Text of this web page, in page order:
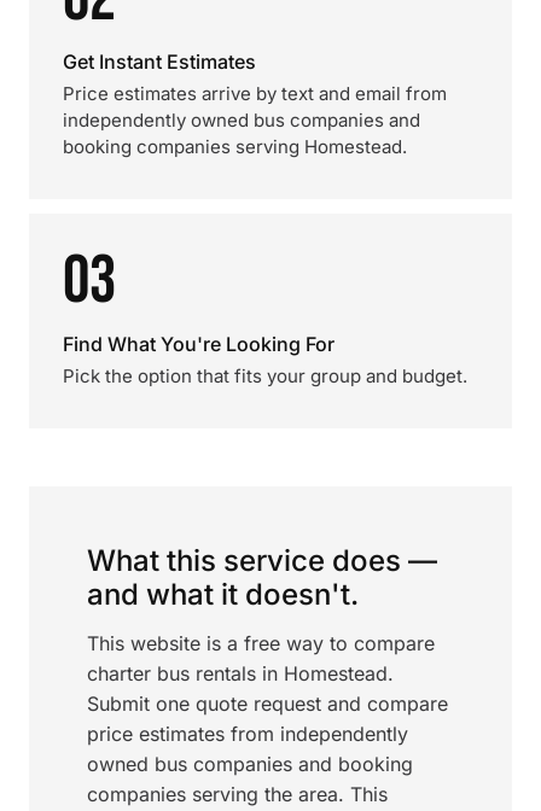
Get Instant Estimates
Price estimates arrive by text and email from
independently owned bus companies and
booking companies serving Homestead.
03
Find What You're Looking For
Pick the option that fits your group and budget.
What this service does —
and what it doesn't.
This website is a free way to compare
charter bus rentals in Homestead.
Submit one quote request and compare
price estimates from independently
owned bus companies and booking
companies serving the area. This